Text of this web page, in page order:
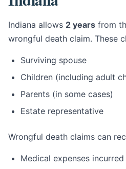
Indiana allows 2 years from
wrongful death claim. These
Surviving spouse
Children (including adult
Parents (in some cases)
Estate representative
Wrongful death claims can
Medical expenses